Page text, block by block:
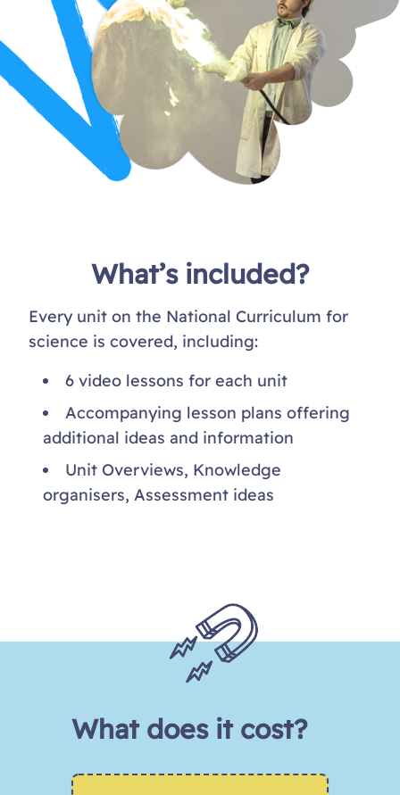
What’s included?
Every unit on the National Curriculum for
science is covered, including:
6 video lessons for each unit
Accompanying lesson plans offering
additional ideas and information
Unit Overviews, Knowledge
organisers, Assessment ideas
What does it cost?